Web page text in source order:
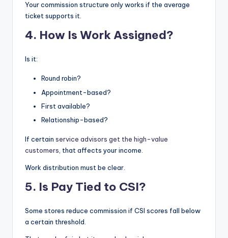
Your commission structure only works if the average
ticket supports it.
4. How Is Work Assigned?
Is it:
Round robin?
Appointment-based?
First available?
Relationship-based?
If certain service advisors get the high-value
customers , that affects your income.
Work distribution must be clear.
5. Is Pay Tied to CSI?
Some stores reduce commission if CSI scores fall below
a certain threshold.